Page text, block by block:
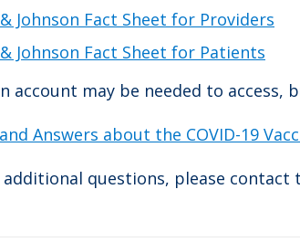
Johnson Fact Sheet for Providers
Johnson Fact Sheet for Patients
account may be needed to access,
Answers about the COVID-19
additional questions, please contact